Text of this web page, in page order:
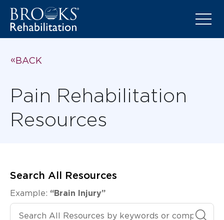
BACK
Pain Rehabilitation
Resources
Search All Resources
Example: “Brain Injury”
Search All Resources